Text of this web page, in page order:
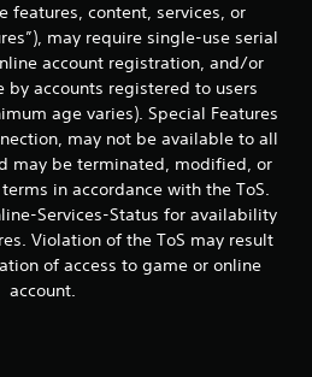
a
t
i
n
g
s
features, content, services, or
may require single-use serial
account registration, and/or
by accounts registered to users
age varies). Special Features
may not be available to all
may be terminated, modified, or
in accordance with the ToS.
Services-Status for availability
Violation of the ToS may result
of access to game or online
account.